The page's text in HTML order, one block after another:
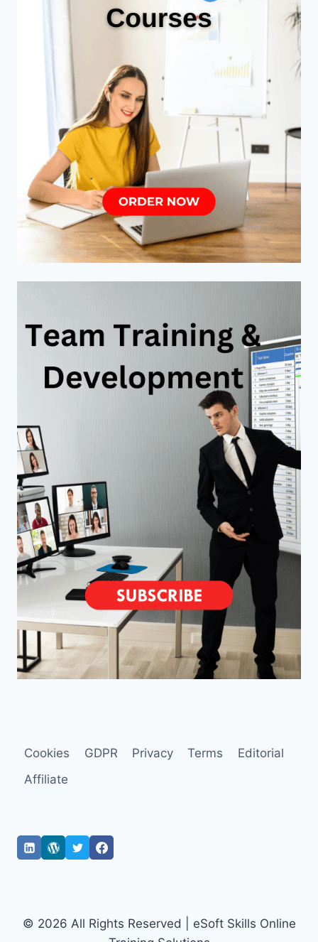
Cookies GDPR Privacy Terms
Editorial
Affiliate
© 2026 All Rights Reserved | eSoft Skills Online